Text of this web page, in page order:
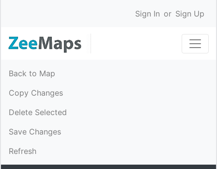
Sign In or Sign Up
Back to Map
Copy Changes
Delete Selected
Save Changes
Refresh